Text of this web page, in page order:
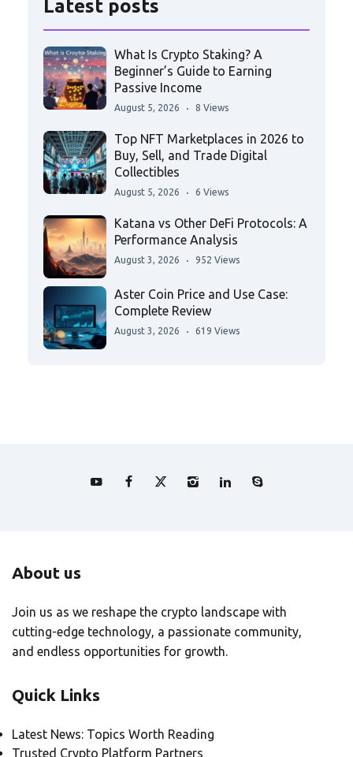
Latest posts
What Is Crypto Staking? A
Beginner’s Guide to Earning
Passive Income
August 5, 2026 8 Views
Top NFT Marketplaces in 2026 to
Buy, Sell, and Trade Digital
Collectibles
August 5, 2026 6 Views
Katana vs Other DeFi Protocols: A
Performance Analysis
August 3, 2026 952 Views
Aster Coin Price and Use Case:
Complete Review
August 3, 2026 619 Views
About us
Join us as we reshape the crypto landscape with
cutting-edge technology, a passionate community,
and endless opportunities for growth.
Quick Links
Latest News: Topics Worth Reading
Trusted Crypto Platform Partners